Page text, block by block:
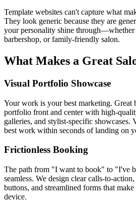
Template websites can't capture what
They look generic because they are
your personality shine
barbershop, or family-friendly salon.
What Makes a Great
Visual Portfolio Showcase
Your work is your best marketing. Great
portfolio front and center with high-
galleries, and stylist-specific showcases.
best work within seconds of landing on
Frictionless Booking
The path from "I want to book" to "I've
seamless. We design clear calls-to-
buttons, and streamlined forms that
device.